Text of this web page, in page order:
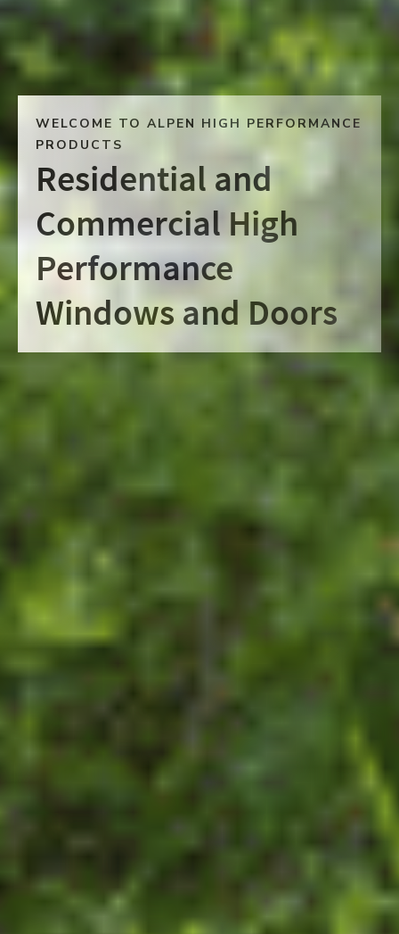
WELCOME TO ALPEN HIGH PERFORMANCE
PRODUCTS
Residential and
Commercial High
Performance
Windows and Doors